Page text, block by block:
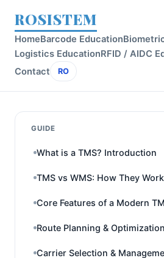
ROSISTEM
HomeBarcode Education
Logistics EducationRFID / AIDC
Contact
RO
GUIDE
What is a TMS? Introduction
TMS vs WMS: How They
Core Features of a Modern
Route Planning & Optimization
Carrier Selection &